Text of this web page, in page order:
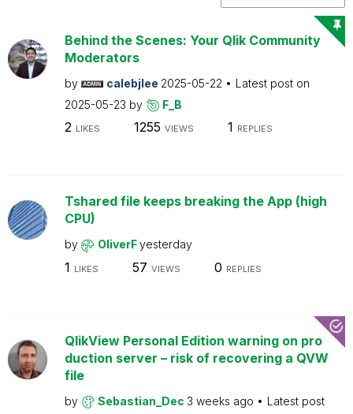
Behind the Scenes: Your Qlik Community
Moderators
by calebjlee 2025-05-22
Latest post on
2025-05-23 by F_B
2 LIKES 1255 VIEWS 1 REPLIES
Tshared file keeps breaking the App (high
CPU)
by OliverFyesterday
1 LIKES 57 VIEWS 0 REPLIES
QlikView Personal Edition warning on pro
duction server – risk of recovering a QVW
file
by Sebastian_Dec 3 weeks ago
Latest post